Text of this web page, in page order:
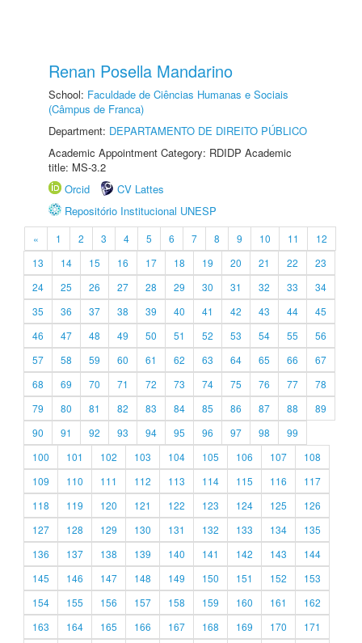
Renan Posella Mandarino
School: Faculdade de Ciências Humanas e Sociais
(Câmpus de Franca)
Department: DEPARTAMENTO DE DIREITO PÚBLICO
Academic Appointment Category: RDIDP Academic
title: MS-3.2
Orcid
CV Lattes
Repositório Institucional UNESP
« 1 2 3 4 5 6 7 8 9 10 11
12
13
14 15 16 17 18 19 20 21 22
23
24
25 26 27 28 29 30 31 32 33
34
35
36 37 38 39 40 41 42 43 44
45
46
47 48 49 50 51 52 53 54 55
56
57
58 59 60 61 62 63 64 65 66
67
68
69 70 71 72 73 74 75 76 77
78
79
80 81 82 83 84 85 86 87 88
89
90
91 92 93 94 95 96 97 98
99
100
101 102 103 104 105 106 107
108
109
110 111 112 113 114 115 116
117
118
119 120 121 122 123 124 125
126
127
128 129 130 131 132 133 134
135
136
137 138 139 140 141 142 143
144
145
146 147 148 149 150 151 152
153
154
155 156 157 158 159 160 161
162
163
164 165 166 167 168 169 170
171